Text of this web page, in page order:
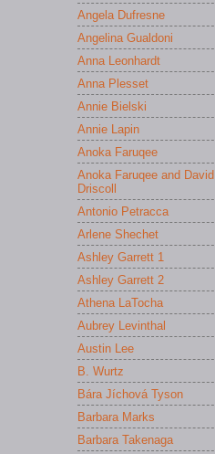
Angela Dufresne
Angelina Gualdoni
Anna Leonhardt
Anna Plesset
Annie Bielski
Annie Lapin
Anoka Faruqee
Anoka Faruqee and David
Driscoll
Antonio Petracca
Arlene Shechet
Ashley Garrett 1
Ashley Garrett 2
Athena LaTocha
Aubrey Levinthal
Austin Lee
B. Wurtz
Bára Jíchová Tyson
Barbara Marks
Barbara Takenaga